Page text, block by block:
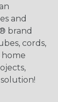
and
brand
cords,
home